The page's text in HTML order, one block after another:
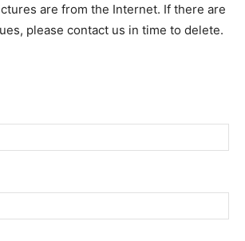
are from the Internet. If there are
please contact us in time to delete.